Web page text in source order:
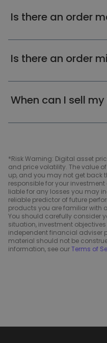
Is there an order
Is there an order
When can I sell
*Risk Warning: Digital asset
and price volatility. The value
up, and you may not get back
responsible for your
liable for any losses you may
reliable predictor of future
products you are familiar with
You should carefully consider
situation, investment
independent financial adviser
material should not be
information, see ourTerms of